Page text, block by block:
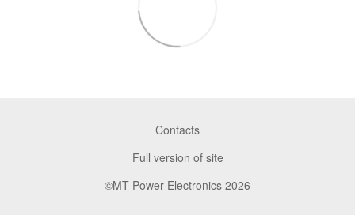
Contacts
Full version of site
©MT-Power Electronics 2026